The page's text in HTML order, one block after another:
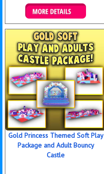
Details & Bookings
Gold Princess Themed Soft Play
Package and Adult Bouncy
Castle